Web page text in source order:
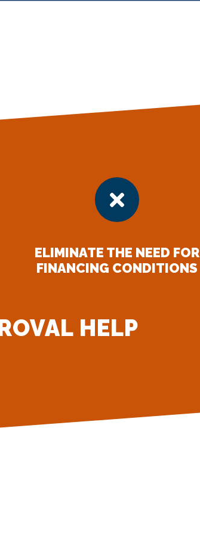

ELIMINATE THE NEED FOR
FINANCING CONDITIONS
HELP